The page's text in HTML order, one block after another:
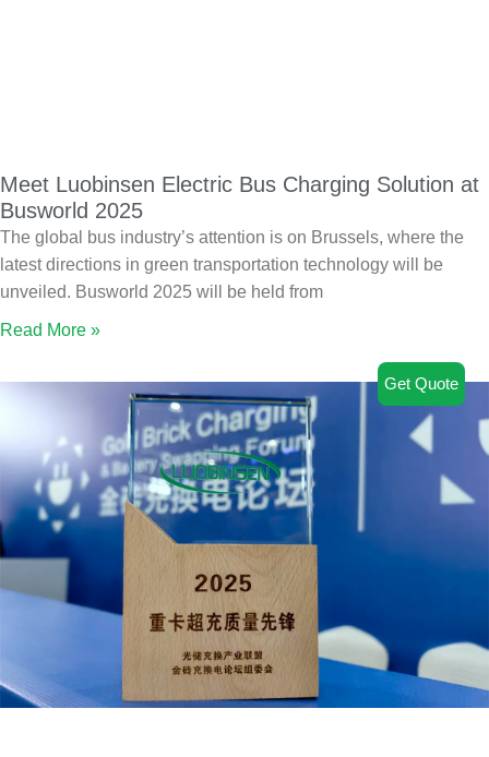
Meet Luobinsen Electric Bus Charging Solution at
Busworld 2025
The global bus industry’s attention is on Brussels, where the
latest directions in green transportation technology will be
unveiled. Busworld 2025 will be held from
Read More »
Get Quote